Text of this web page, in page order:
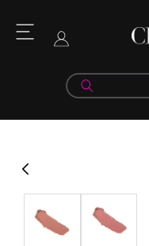
content
Log
information